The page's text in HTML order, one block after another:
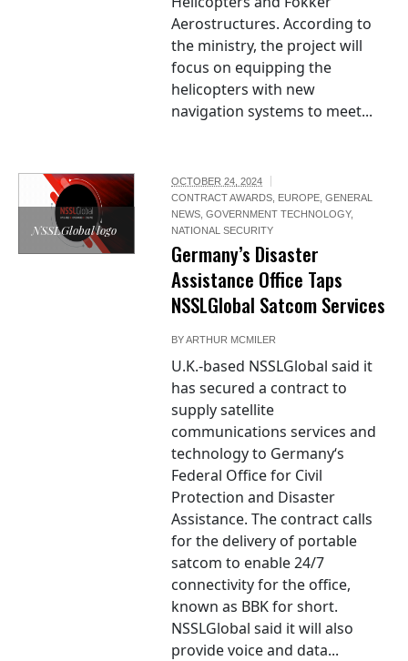
Aerostructures. According to
the ministry, the project will
focus on equipping the
helicopters with new
navigation systems to meet...
NSSLGlobal logo
OCTOBER 24, 2024
CONTRACT AWARDS EUROPE ,GENERAL
NEWS ,GOVERNMENT TECHNOLOGY,
NATIONAL SECURITY
Germany’s Disaster
Assistance Office Taps
NSSLGlobal Satcom Services
BYARTHUR MCMILER
U.K.-based NSSLGlobal said it
has secured a contract to
supply satellite
communications services and
technology to Germany‘s
Federal Office for Civil
Protection and Disaster
Assistance. The contract calls
for the delivery of portable
satcom to enable 24/7
connectivity for the office,
known as BBK for short.
NSSLGlobal said it will also
provide voice and data...